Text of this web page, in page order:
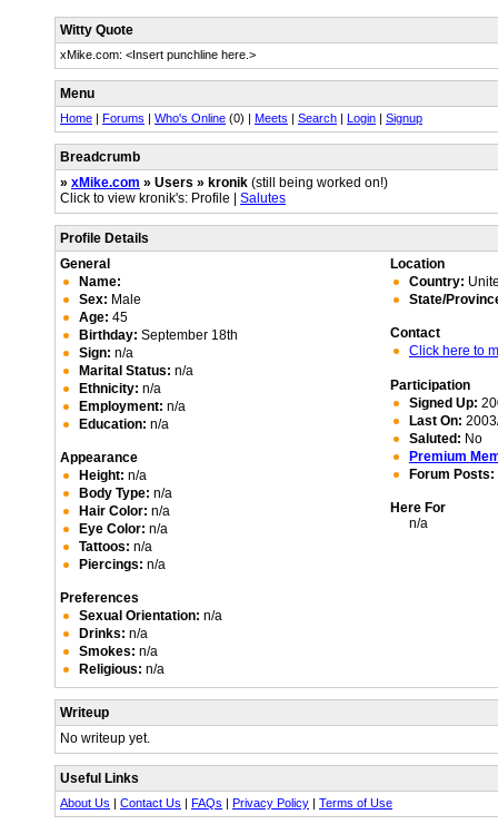
Witty Quote
xMike.com: <Insert punchline here.>
Menu
Home | Forums | Who's Online (0) | Meets | Search | Login | Signup
Breadcrumb
» xMike.com » Users » kronik (still being worked on!)
Click to view kronik's: Profile | Salutes
Profile Details
General
Name:
Sex: Male
Age: 45
Birthday: September 18th
Sign: n/a
Marital Status: n/a
Ethnicity: n/a
Employment: n/a
Education: n/a
Appearance
Height: n/a
Body Type: n/a
Hair Color: n/a
Eye Color: n/a
Tattoos: n/a
Piercings: n/a
Preferences
Sexual Orientation: n/a
Drinks: n/a
Smokes: n/a
Religious: n/a
Location
Country:
State/
Contact
Click here to
Participation
Signed Up:
Last On:
Saluted: No
Premium
Forum Posts:
Here For
n/a
Writeup
No writeup yet.
Useful Links
About Us | Contact Us | FAQs | Privacy Policy | Terms of Use